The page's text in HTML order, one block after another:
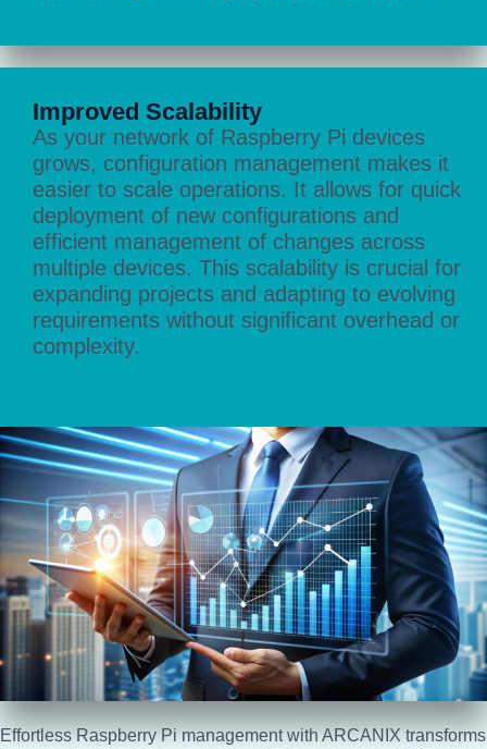
Improved Scalability
As your network of Raspberry Pi devices
grows, configuration management makes it
easier to scale operations. It allows for quick
deployment of new configurations and
efficient management of changes across
multiple devices. This scalability is crucial for
expanding projects and adapting to evolving
requirements without significant overhead or
complexity.
Effortless Raspberry Pi management with ARCANIX transforms